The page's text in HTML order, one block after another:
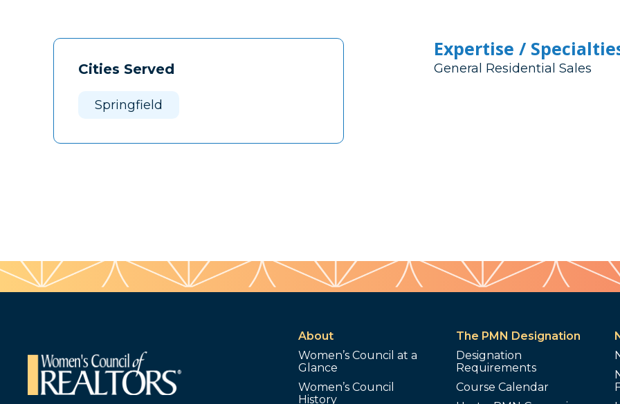
Cities Served
Springfield
Expertise /
General Residential Sales
About
Women’s Council at a
Glance
Women’s Council
History
The PMN Designation
Designation
Requirements
Course Calendar